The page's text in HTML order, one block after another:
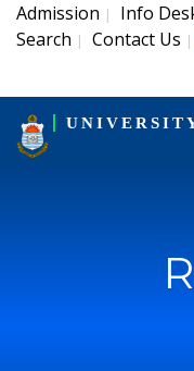
Admission | Info
Search | Contact Us |